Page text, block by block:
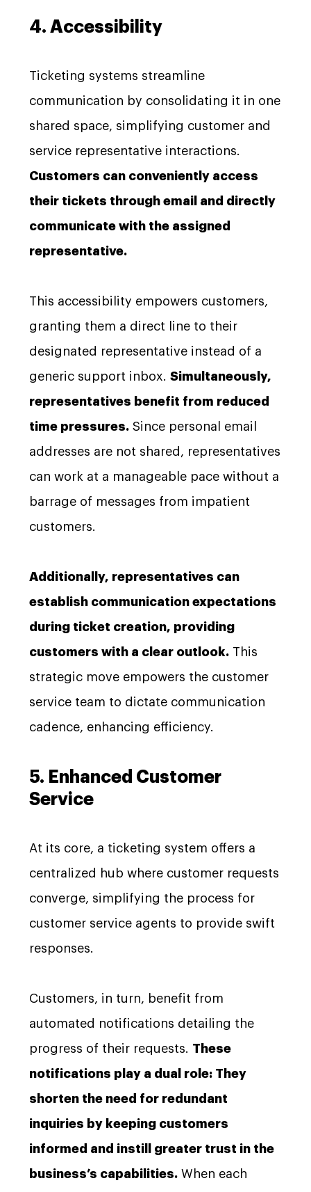
4. Accessibility
Ticketing systems streamline
communication by consolidating it in one
shared space, simplifying customer and
service representative interactions.
Customers can conveniently access
their tickets through email and directly
communicate with the assigned
representative.
This accessibility empowers customers,
granting them a direct line to their
designated representative instead of a
generic support inbox.Simultaneously,
representatives benefit from reduced
time pressures. Since personal email
addresses are not shared, representatives
can work at a manageable pace without a
barrage of messages from impatient
customers.
Additionally, representatives can
establish communication expectations
during ticket creation, providing
customers with a clear outlook. This
strategic move empowers the customer
service team to dictate communication
cadence, enhancing efficiency.
5. Enhanced Customer
Service
At its core, a ticketing system offers a
centralized hub where customer requests
converge, simplifying the process for
customer service agents to provide swift
responses.
Customers, in turn, benefit from
automated notifications detailing the
progress of their requests. These
notifications play a dual role: They
shorten the need for redundant
inquiries by keeping customers
informed and instill greater trust in the
business’s capabilities. When each